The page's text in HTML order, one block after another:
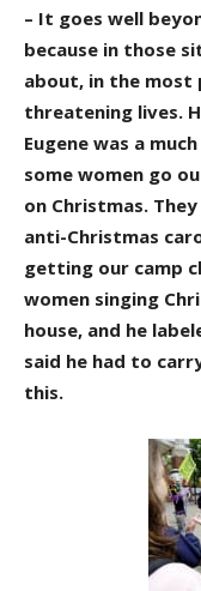
– It goes well
because in those
about, in the most
threatening lives.
Eugene was a
some women go
on Christmas.
anti-Christmas
getting our camp
women singing
house, and he
said he had to
this.